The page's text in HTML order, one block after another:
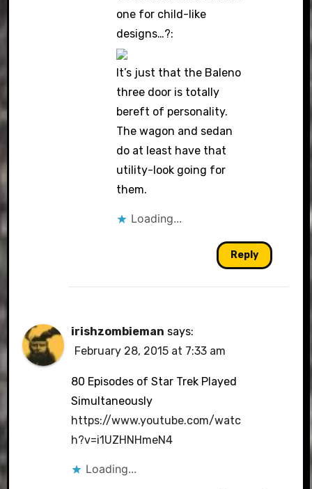
one for child-like
designs…?:
It’s just that the Baleno
three door is totally
bereft of personality.
The wagon and sedan
do at least have that
utility-look going for
them.
Loading...
Reply
irishzombieman says:
February 28, 2015 at 7:33 am
80 Episodes of Star Trek Played
Simultaneously
https://www.youtube.com/watc
h?v=i1UZHNHmeN4
Loading...